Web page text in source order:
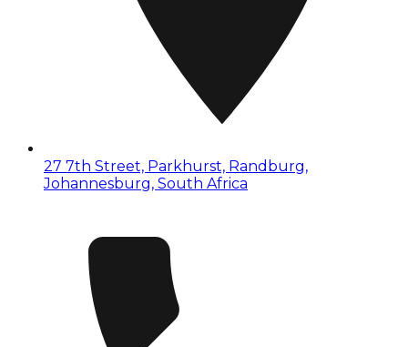
27 7th Street, Parkhurst, Randburg,
Johannesburg, South Africa